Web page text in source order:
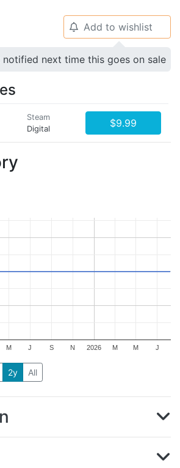
🔔 Add to wishlist
next time this goes on sale
Steam
Digital
$9.99
2026
M J S N M M J
2y All